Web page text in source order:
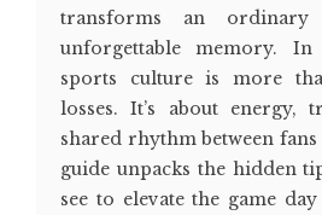
transforms an
unforgettable memory.
sports culture is more
losses. It’s about energy,
shared rhythm between
guide unpacks the hidden
see to elevate the game